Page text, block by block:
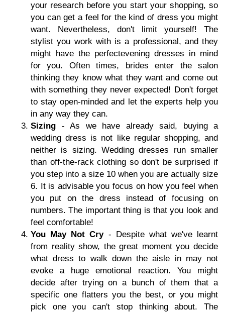
your research before you start your shopping, so
you can get a feel for the kind of dress you might
want. Nevertheless, don't limit yourself! The
stylist you work with is a professional, and they
might have the perfectevening dresses in mind
for you. Often times, brides enter the salon
thinking they know what they want and come out
with something they never expected! Don't forget
to stay open-minded and let the experts help you
in any way they can.
Sizing - As we have already said, buying a
wedding dress is not like regular shopping, and
neither is sizing. Wedding dresses run smaller
than off-the-rack clothing so don't be surprised if
you step into a size 10 when you are actually size
6. It is advisable you focus on how you feel when
you put on the dress instead of focusing on
numbers. The important thing is that you look and
feel comfortable!
You May Not Cry- Despite what we've learnt
from reality show, the great moment you decide
what dress to walk down the aisle in may not
evoke a huge emotional reaction. You might
decide after trying on a bunch of them that a
specific one flatters you the best, or you might
pick one you can't stop thinking about. The